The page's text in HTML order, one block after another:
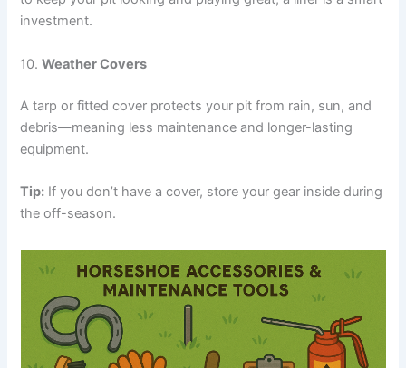
investment.
10.Weather Covers
A tarp or fitted cover protects your pit from rain, sun, and
debris—meaning less maintenance and longer-lasting
equipment.
Tip: If you don’t have a cover, store your gear inside during
the off-season.